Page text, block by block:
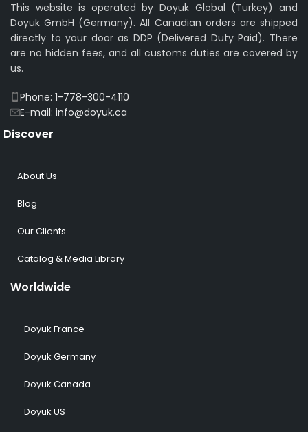
This website is operated by Doyuk Global (Turkey) and
Doyuk GmbH (Germany). All Canadian orders are shipped
directly to your door as DDP (Delivered Duty Paid). There
are no hidden fees, and all customs duties are covered by
us.
Phone: 1-778-300-4110
E-mail: info@doyuk.ca
Discover
About Us
Blog
Our Clients
Catalog & Media Library
Worldwide
Doyuk France
Doyuk Germany
Doyuk Canada
Doyuk US